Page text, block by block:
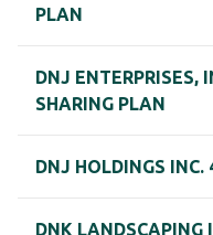
PLAN
DNJ ENTERPRISES,
SHARING PLAN
DNJ HOLDINGS INC.
DNK LANDSCAPING